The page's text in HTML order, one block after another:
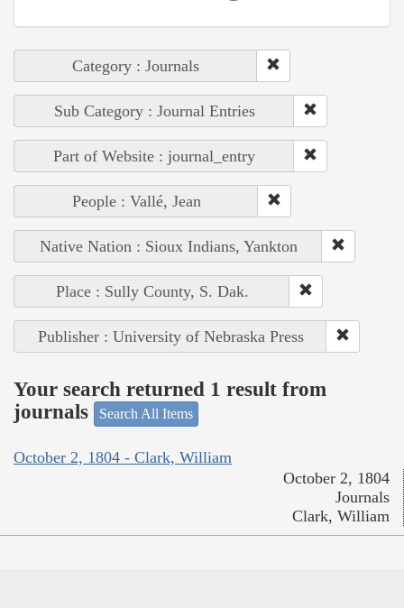
Category : Journals
Sub Category : Journal Entries
Part of Website : journal_entry
People : Vallé, Jean
Native Nation : Sioux Indians, Yankton
Place : Sully County, S. Dak.
Publisher : University of Nebraska Press
Your search returned 1 result from
journals
Search All Items
October 2, 1804 - Clark, William
October 2, 1804
Journals
Clark, William